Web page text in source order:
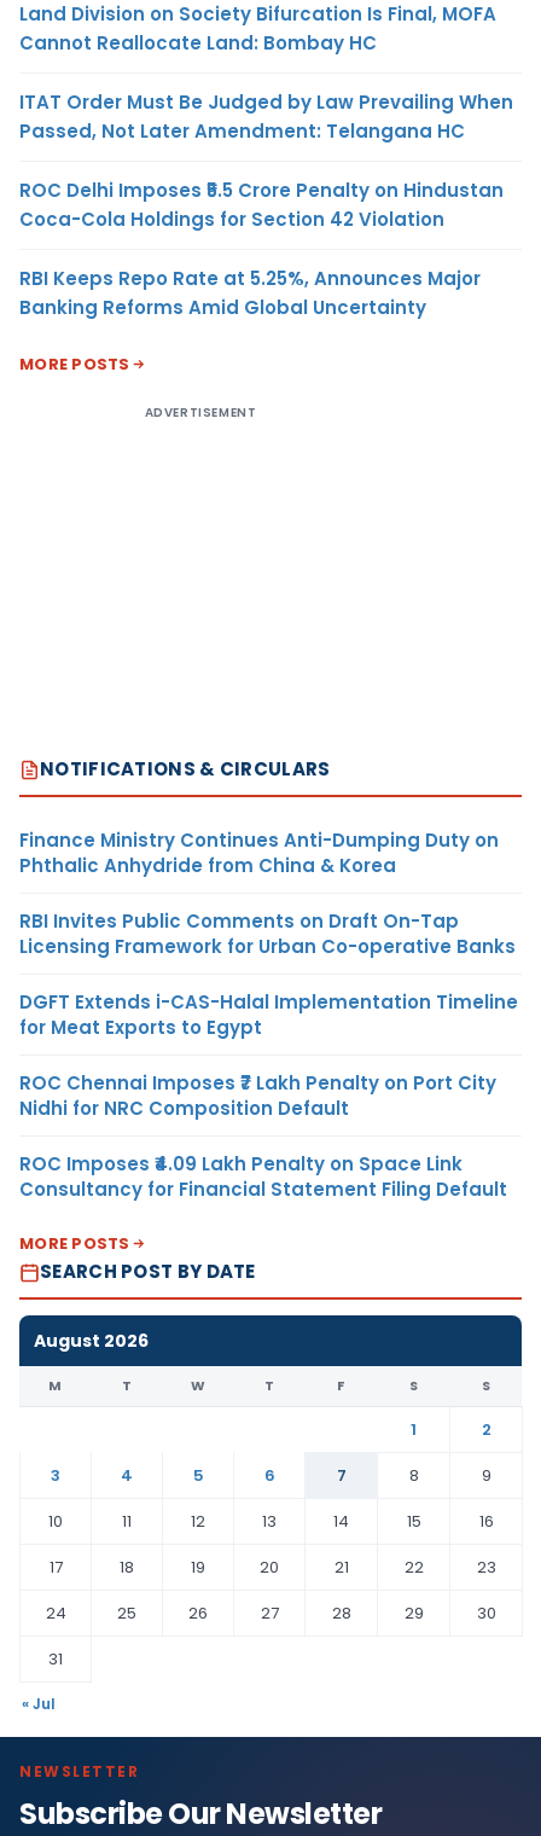
Land Division on Society Bifurcation Is Final, MOFA
Cannot Reallocate Land: Bombay HC
ITAT Order Must Be Judged by Law Prevailing When
Passed, Not Later Amendment: Telangana HC
ROC Delhi Imposes ₹5.5 Crore Penalty on Hindustan
Coca-Cola Holdings for Section 42 Violation
RBI Keeps Repo Rate at 5.25%, Announces Major
Banking Reforms Amid Global Uncertainty
MORE POSTS
ADVERTISEMENT
NOTIFICATIONS & CIRCULARS
Finance Ministry Continues Anti-Dumping Duty on
Phthalic Anhydride from China & Korea
RBI Invites Public Comments on Draft On-Tap
Licensing Framework for Urban Co-operative Banks
DGFT Extends i-CAS-Halal Implementation Timeline
for Meat Exports to Egypt
ROC Chennai Imposes ₹7 Lakh Penalty on Port City
Nidhi for NRC Composition Default
ROC Imposes ₹4.09 Lakh Penalty on Space Link
Consultancy for Financial Statement Filing Default
MORE POSTS
SEARCH POST BY DATE
August 2026
M T W T F S S
1
2
3
4 5 6 7 8
9
10
11 12 13 14 15
16
17
18 19 20 21 22
23
24
25 26 27 28 29
30
31
« Jul
NEWSLETTER
Subscribe Our Newsletter